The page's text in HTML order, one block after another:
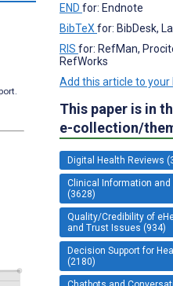
END for: Endnote
BibTeX for: BibDesk,
RIS for: RefMan,
RefWorks
Add this article to
This paper is in
e-collection/
Digital Health Reviews
Clinical Information and
(3628)
Quality/Credibility of
and Trust Issues (934)
Decision Support for
(2180)